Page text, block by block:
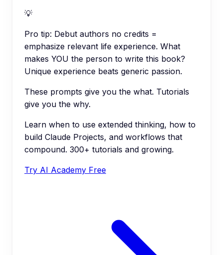
💡
Pro tip: Debut authors no credits =
emphasize relevant life experience. What
makes YOU the person to write this book?
Unique experience beats generic passion.
These prompts give you the what. Tutorials
give you the why.
Learn when to use extended thinking, how to
build Claude Projects, and workflows that
compound. 300+ tutorials and growing.
Try AI Academy Free